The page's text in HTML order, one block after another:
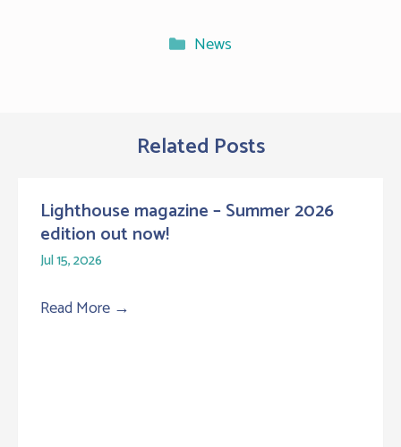
Categories
News
Related Posts
Lighthouse magazine – Summer 2026
edition out now!
Jul 15, 2026
Read More →